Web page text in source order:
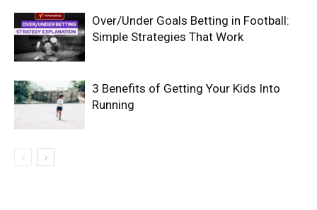
Over/Under Goals Betting in Football:
Simple Strategies That Work
3 Benefits of Getting Your Kids Into
Running